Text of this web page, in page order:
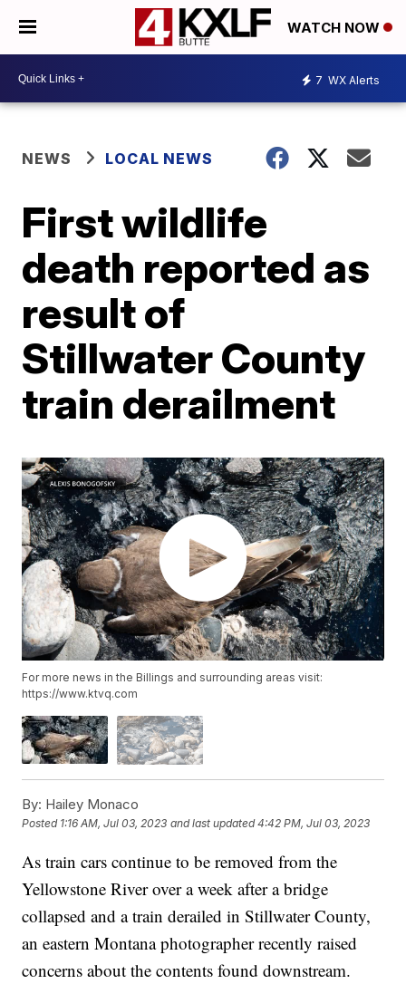
WATCH NOW
7 WX Alerts
NEWS LOCAL NEWS
First wildlife
death reported as
result of
Stillwater County
train derailment
For more news in the Billings and surrounding areas visit:
https://www.ktvq.com
By: Hailey Monaco
Posted 1:16 AM, Jul 03, 2023 and last updated 4:42 PM, Jul 03, 2023
As train cars continue to be removed from the
Yellowstone River over a week after a bridge
collapsed and a train derailed in Stillwater County,
an eastern Montana photographer recently raised
concerns about the contents found downstream.